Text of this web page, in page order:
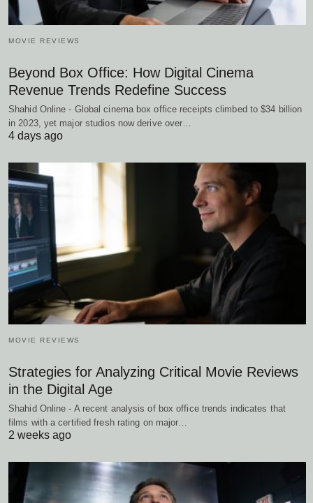
MOVIE REVIEWS
Beyond Box Office: How Digital Cinema
Revenue Trends Redefine Success
Shahid Online - Global cinema box office receipts climbed to $34 billion
in 2023, yet major studios now derive over…
4 days ago
MOVIE REVIEWS
Strategies for Analyzing Critical Movie Reviews
in the Digital Age
Shahid Online - A recent analysis of box office trends indicates that
films with a certified fresh rating on major…
2 weeks ago